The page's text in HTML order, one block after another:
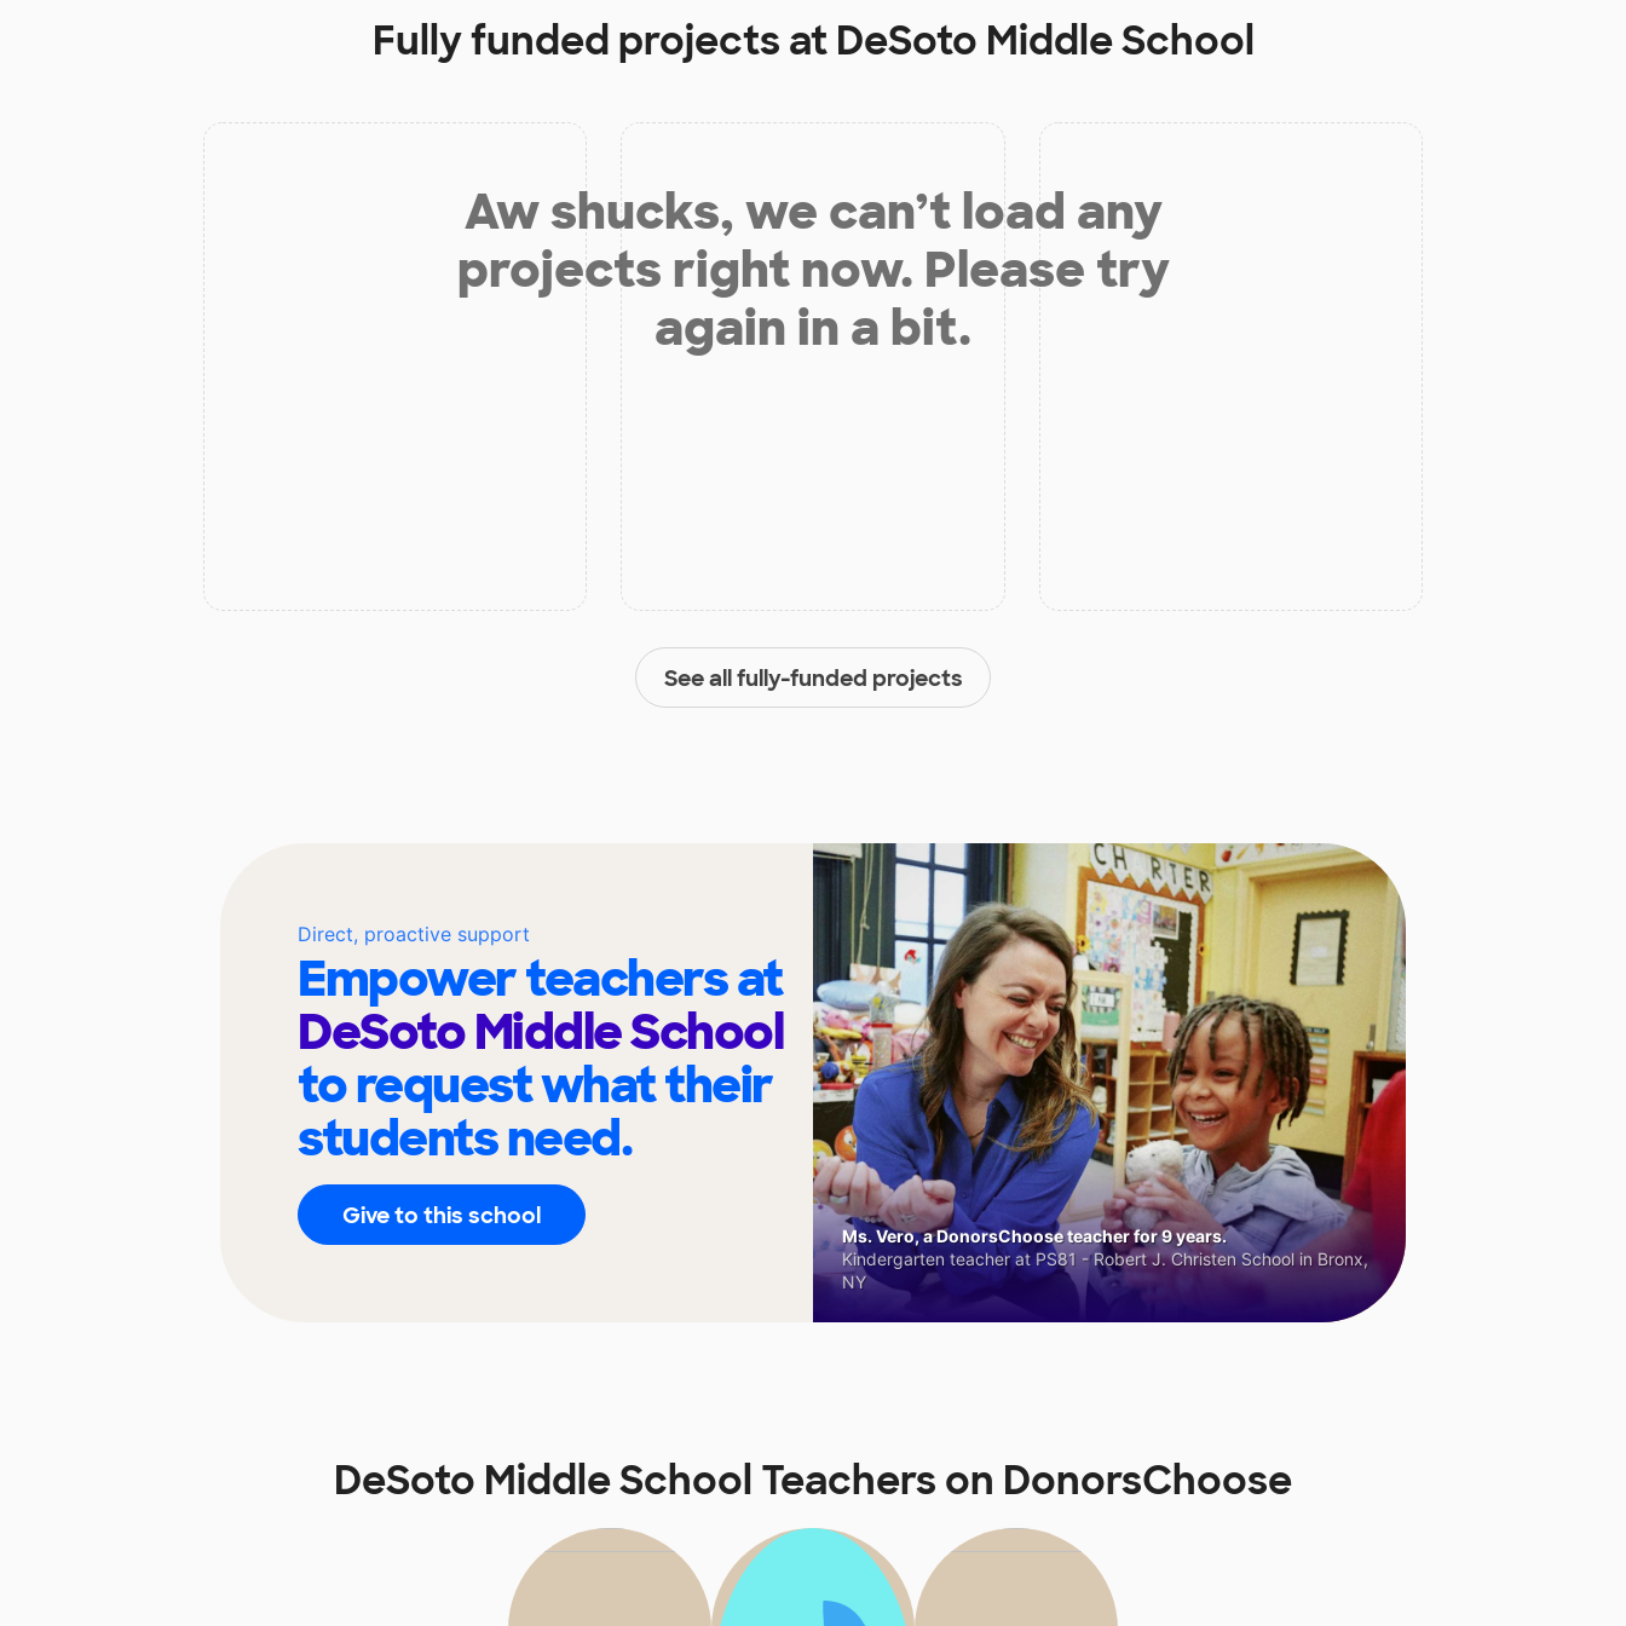
Fully funded projects at DeSoto Middle School
Aw shucks, we can’t load any
projects right now. Please try
again in a bit.
See all fully-funded projects
Direct, proactive support
Empower teachers at
DeSoto Middle School
to request what their
students need.
Give to this school
Ms. Vero, a DonorsChoose teacher for 9 years.
Kindergarten teacher at PS81 - Robert J. Christen School in Bronx,
NY
DeSoto Middle School Teachers on DonorsChoose